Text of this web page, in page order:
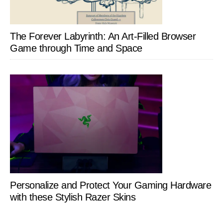
The Forever Labyrinth: An Art-Filled Browser
Game through Time and Space
Personalize and Protect Your Gaming Hardware
with these Stylish Razer Skins